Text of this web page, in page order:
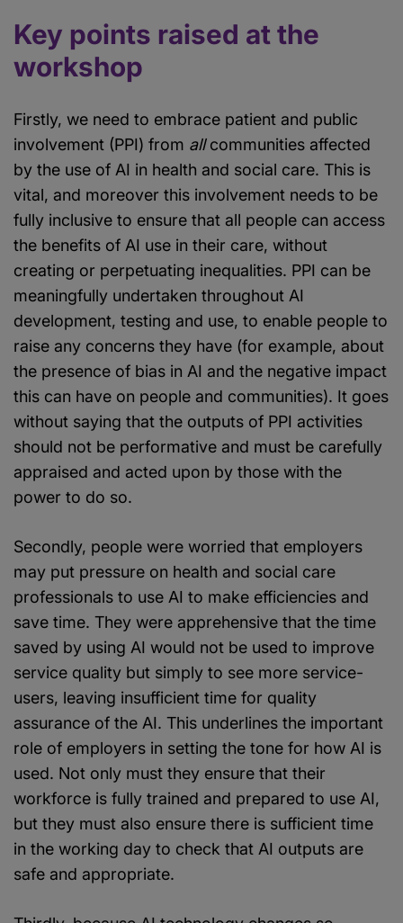
Key points raised at the
workshop
Firstly, we need to embrace patient and public
involvement (PPI) from allcommunities affected
by the use of AI in health and social care. This is
vital, and moreover this involvement needs to be
fully inclusive to ensure that all people can access
the benefits of AI use in their care, without
creating or perpetuating inequalities. PPI can be
meaningfully undertaken throughout AI
development, testing and use, to enable people to
raise any concerns they have (for example, about
the presence of bias in AI and the negative impact
this can have on people and communities). It goes
without saying that the outputs of PPI activities
should not be performative and must be carefully
appraised and acted upon by those with the
power to do so.
Secondly, people were worried that employers
may put pressure on health and social care
professionals to use AI to make efficiencies and
save time. They were apprehensive that the time
saved by using AI would not be used to improve
service quality but simply to see more service-
users, leaving insufficient time for quality
assurance of the AI. This underlines the important
role of employers in setting the tone for how AI is
used. Not only must they ensure that their
workforce is fully trained and prepared to use AI,
but they must also ensure there is sufficient time
in the working day to check that AI outputs are
safe and appropriate.